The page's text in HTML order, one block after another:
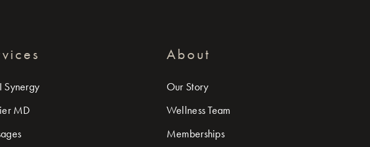
Synergy
MD
About
Our Story
Wellness Team
Memberships